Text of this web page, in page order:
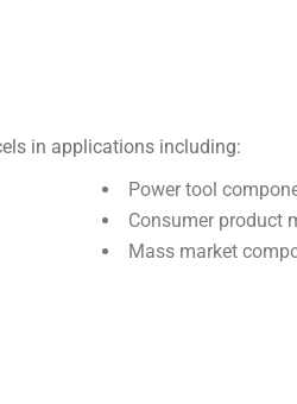
in applications including:
Power tool
Consumer product
Mass market